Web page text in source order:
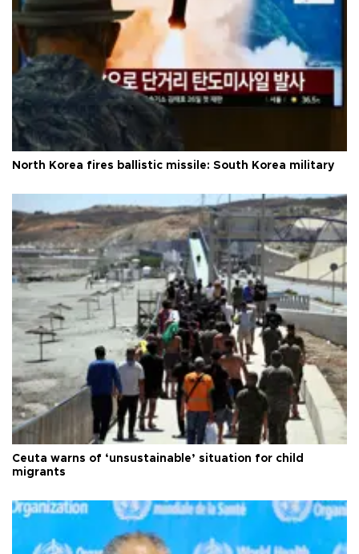
North Korea fires ballistic missile: South Korea military
Ceuta warns of ‘unsustainable’ situation for child
migrants